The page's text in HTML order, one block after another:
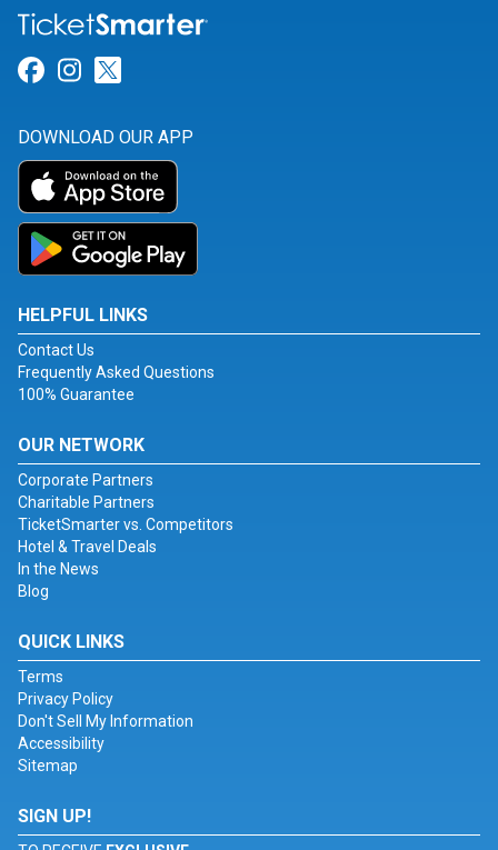
Link for Facebook
Link for Instagram
DOWNLOAD OUR APP
HELPFUL LINKS
Contact Us
Frequently Asked Questions
100% Guarantee
OUR NETWORK
Corporate Partners
Charitable Partners
TicketSmarter vs. Competitors
Hotel & Travel Deals
In the News
Blog
QUICK LINKS
Terms
Privacy Policy
Don't Sell My Information
Accessibility
Sitemap
SIGN UP!